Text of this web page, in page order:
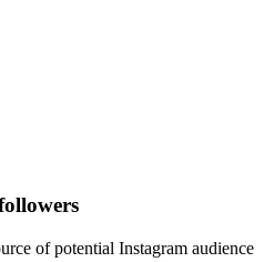
of potential Instagram audience